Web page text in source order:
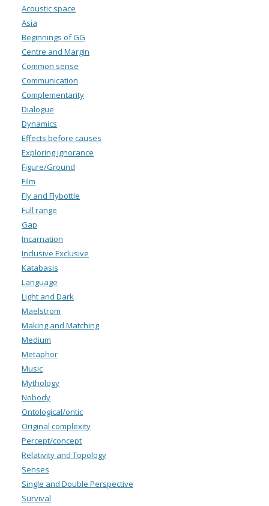
Acoustic space
Asia
Beginnings of GG
Centre and Margin
Common sense
Communication
Complementarity
Dialogue
Dynamics
Effects before causes
Exploring ignorance
Figure/Ground
Film
Fly and Flybottle
Full range
Gap
Incarnation
Inclusive Exclusive
Katabasis
Language
Light and Dark
Maelstrom
Making and Matching
Medium
Metaphor
Music
Mythology
Nobody
Ontological/ontic
Original complexity
Percept/concept
Relativity and Topology
Senses
Single and Double Perspective
Survival